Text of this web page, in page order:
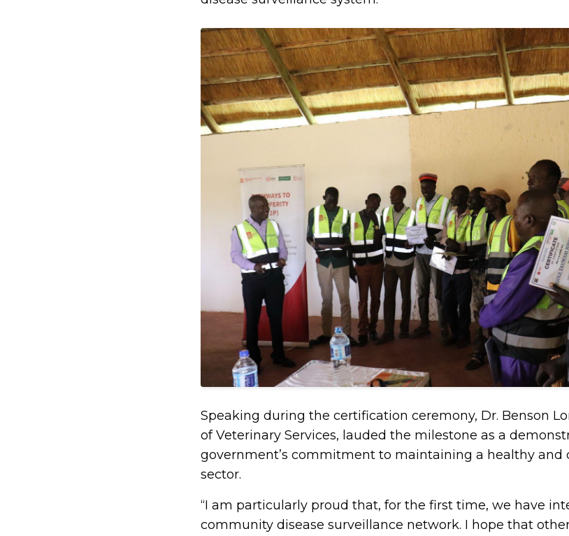
Speaking during the certification ceremony, Dr. Benson
of Veterinary Services, lauded the milestone as a
government’s commitment to maintaining a healthy and
sector.
“I am particularly proud that, for the first time, we have
community disease surveillance network. I hope that